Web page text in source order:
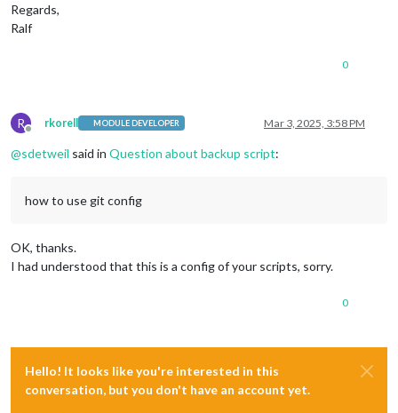
Regards,
Ralf
0
R
Offline
rkorell MODULE DEVELOPER Mar 3, 2025, 3:58 PM
@sdetweil said in Question about backup script:
how to use git config
OK, thanks.
I had understood that this is a config of your scripts, sorry.
0
Hello! It looks like you're interested in this
conversation, but you don't have an account yet.